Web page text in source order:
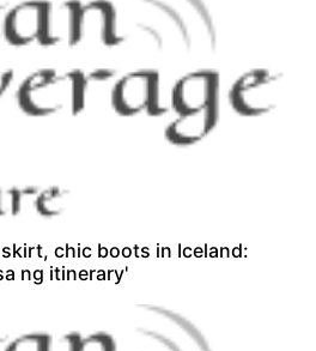
chic boots in Iceland:
ng itinerary'